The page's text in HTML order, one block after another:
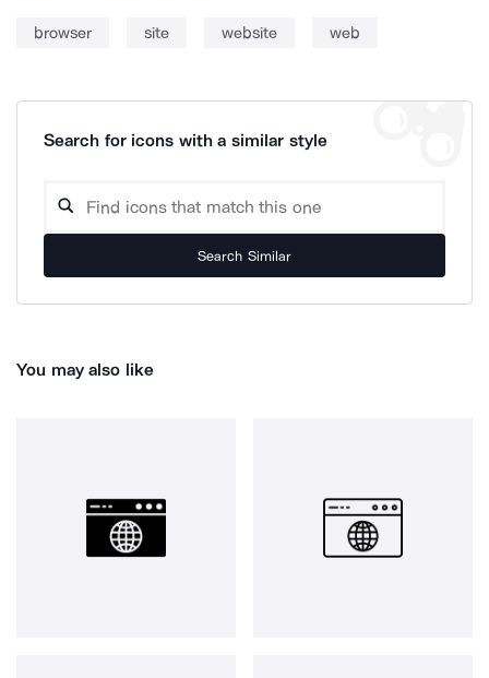
browser site website web
Search for icons with a similar style
Search Similar
You may also like